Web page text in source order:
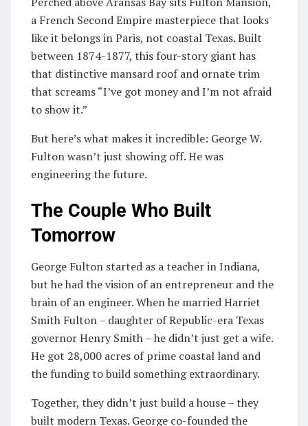
a French Second Empire masterpiece that looks
like it belongs in Paris, not coastal Texas. Built
between 1874-1877, this four-story giant has
that distinctive mansard roof and ornate trim
that screams “I’ve got money and I’m not afraid
to show it.”
But here’s what makes it incredible: George W.
Fulton wasn’t just showing off. He was
engineering the future.
The Couple Who Built
Tomorrow
George Fulton started as a teacher in Indiana,
but he had the vision of an entrepreneur and the
brain of an engineer. When he married Harriet
Smith Fulton – daughter of Republic-era Texas
governor Henry Smith – he didn’t just get a wife.
He got 28,000 acres of prime coastal land and
the funding to build something extraordinary.
Together, they didn’t just build a house – they
built modern Texas. George co-founded the